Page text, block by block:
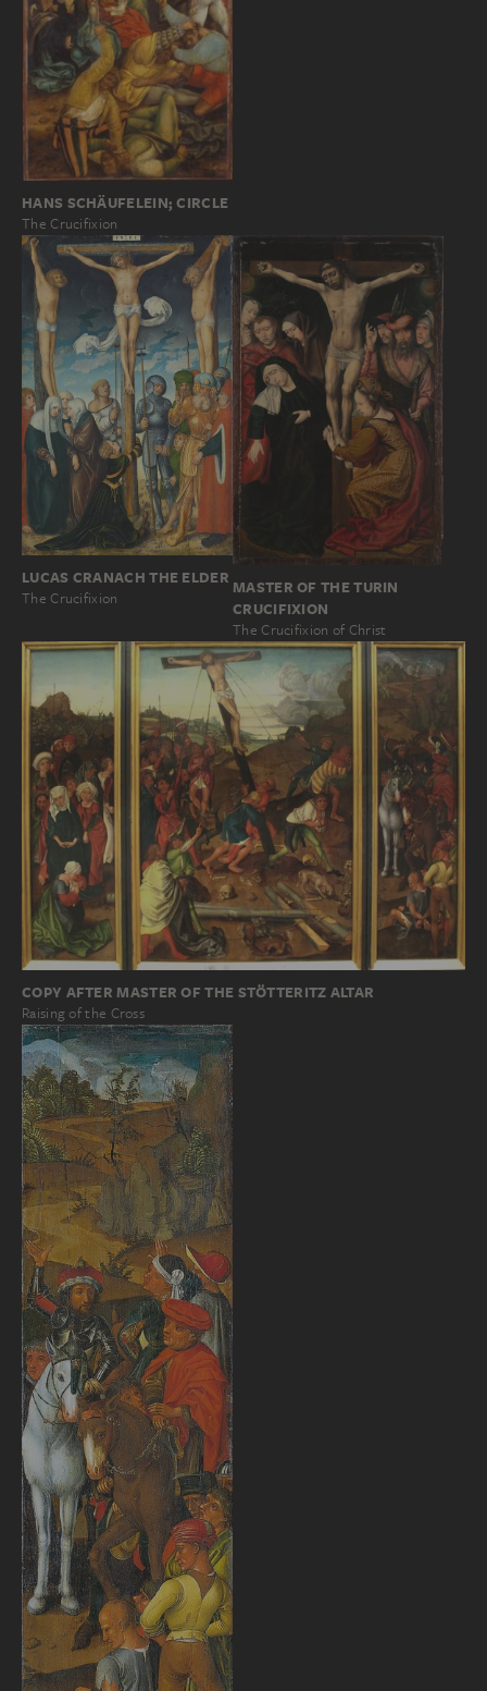
HANS SCHÄUFELEIN; CIRCLE
The Crucifixion
LUCAS CRANACH THE ELDER
The Crucifixion
MASTER OF THE TURIN
CRUCIFIXION
The Crucifixion of Christ
COPY AFTER MASTER OF THE STÖTTERITZ ALTAR
Raising of the Cross